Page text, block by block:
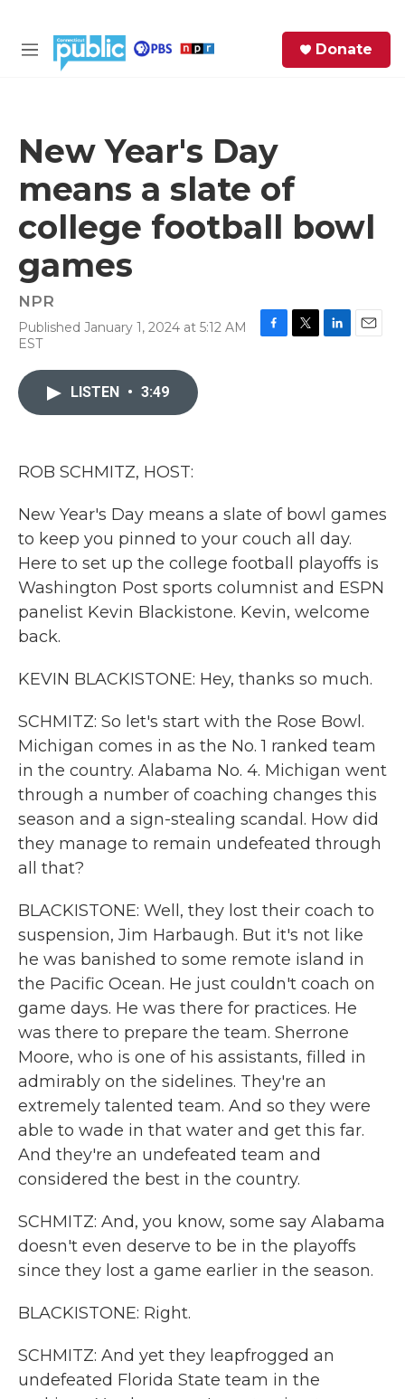
M
Donate
New Year's Day
means a slate of
college football bowl
games
NPR
Published January 1, 2024 at 5:12 AM
EST
LISTEN • 3:49
ROB SCHMITZ, HOST:
New Year's Day means a slate of bowl games
to keep you pinned to your couch all day.
Here to set up the college football playoffs is
Washington Post sports columnist and ESPN
panelist Kevin Blackistone. Kevin, welcome
back.
KEVIN BLACKISTONE: Hey, thanks so much.
SCHMITZ: So let's start with the Rose Bowl.
Michigan comes in as the No. 1 ranked team
in the country. Alabama No. 4. Michigan went
through a number of coaching changes this
season and a sign-stealing scandal. How did
they manage to remain undefeated through
all that?
BLACKISTONE: Well, they lost their coach to
suspension, Jim Harbaugh. But it's not like
he was banished to some remote island in
the Pacific Ocean. He just couldn't coach on
game days. He was there for practices. He
was there to prepare the team. Sherrone
Moore, who is one of his assistants, filled in
admirably on the sidelines. They're an
extremely talented team. And so they were
able to wade in that water and get this far.
And they're an undefeated team and
considered the best in the country.
SCHMITZ: And, you know, some say Alabama
doesn't even deserve to be in the playoffs
since they lost a game earlier in the season.
BLACKISTONE: Right.
SCHMITZ: And yet they leapfrogged an
undefeated Florida State team in the